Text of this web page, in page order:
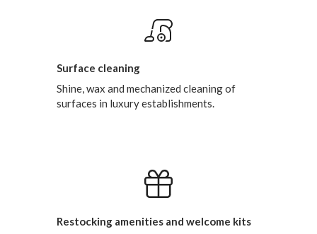
Surface cleaning
Shine, wax and mechanized cleaning of
surfaces in luxury establishments.
Restocking amenities and welcome kits